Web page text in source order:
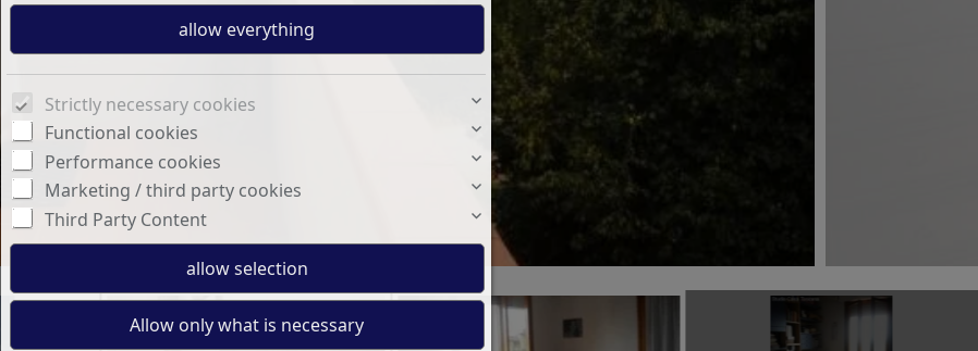
Strictly necessary cookies
Functional cookies
Performance cookies
Marketing / third party cookies
Third Party Content
Any cookie such as tracking and analytics
third party content.
allow selection:
Only third-party content or the types of cookies
ticked in the checkboxes are allowed.
Only technically necessary cookies are permitted
You can change your cookie setting here at any
|Privacy|Imprint